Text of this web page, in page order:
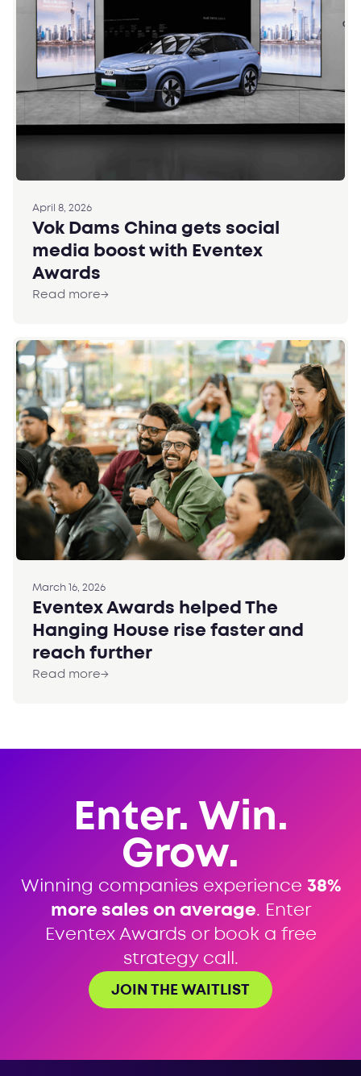
April 8, 2026
Vok Dams China gets social
media boost with Eventex
Awards
Read more→
March 16, 2026
Eventex Awards helped The
Hanging House rise faster and
reach further
Read more→
Enter. Win.
Grow.
Winning companies experience 38%
more sales on average. Enter
Eventex Awards or book a free
strategy call.
JOIN THE WAITLIST